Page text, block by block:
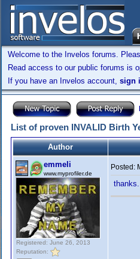
Welcome to the Invelos forums.
Read access to our public forums is
If you have an Invelos account, sign
List of proven INVALID Birth
Author
emmeli
www.myprofiler.de
Registered: June 26, 2013
Reputation:
Posted: